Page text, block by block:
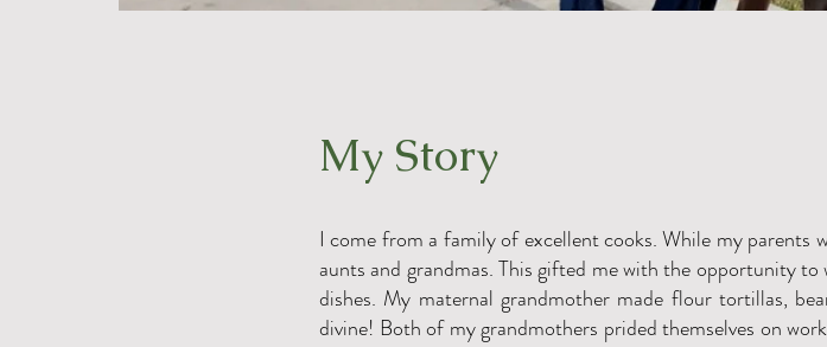
My Story
I come from a family of excellent cooks. While my parents
aunts and grandmas. This gifted me with the opportunity
dishes. My maternal grandmother made flour tortillas,
divine! Both of my grandmothers prided themselves on